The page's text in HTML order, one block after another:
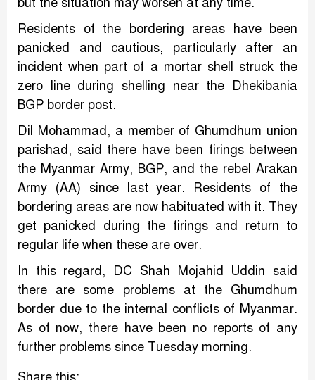
Residents of the bordering areas have been
panicked and cautious, particularly after an
incident when part of a mortar shell struck the
zero line during shelling near the Dhekibania
BGP border post.
Dil Mohammad, a member of Ghumdhum union
parishad, said there have been firings between
the Myanmar Army, BGP, and the rebel Arakan
Army (AA) since last year. Residents of the
bordering areas are now habituated with it. They
get panicked during the firings and return to
regular life when these are over.
In this regard, DC Shah Mojahid Uddin said
there are some problems at the Ghumdhum
border due to the internal conflicts of Myanmar.
As of now, there have been no reports of any
further problems since Tuesday morning.